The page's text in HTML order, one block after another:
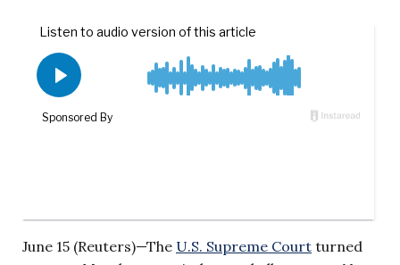
June 15 (Reuters)—The U.S. Supreme Court turned